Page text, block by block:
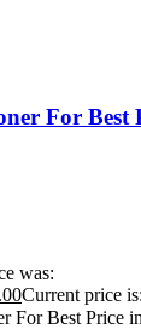
For Best
was:
Current price
For Best Price